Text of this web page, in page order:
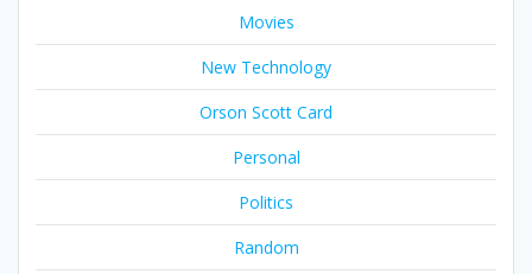
Movies
New Technology
Orson Scott Card
Personal
Politics
Random